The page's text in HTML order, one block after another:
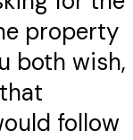
property
both wish,
follow